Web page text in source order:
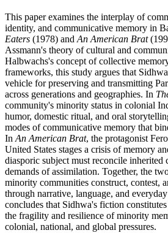
This paper examines the interplay of
identity, and communicative memory in
Eaters (1978) and An American Brat
Assmann's theory of cultural and
Halbwachs's concept of collective
frameworks, this study argues that
vehicle for preserving and transmitting
across generations and geographies. In
community's minority status in colonial
humor, domestic ritual, and oral
modes of communicative memory that
In An American Brat, the protagonist
United States stages a crisis of memory
diasporic subject must reconcile inherited
demands of assimilation. Together, the
minority communities construct, contest,
through narrative, language, and
concludes that Sidhwa's fiction
the fragility and resilience of minority
colonial, national, and global pressures.